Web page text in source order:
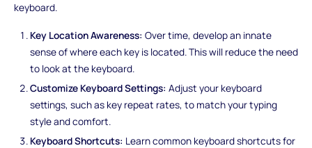
keyboard.
Key Location Awareness: Over time, develop an innate
sense of where each key is located. This will reduce the need
to look at the keyboard.
Customize Keyboard Settings: Adjust your keyboard
settings, such as key repeat rates, to match your typing
style and comfort.
Keyboard Shortcuts: Learn common keyboard shortcuts for